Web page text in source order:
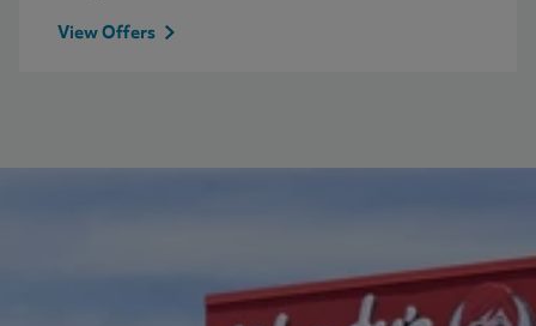
View Offers